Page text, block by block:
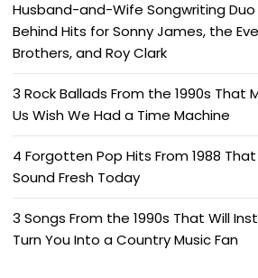
Husband-and-Wife Songwriting Duo
Behind Hits for Sonny James, the
Brothers, and Roy Clark
3 Rock Ballads From the 1990s That
Us Wish We Had a Time Machine
4 Forgotten Pop Hits From 1988
Sound Fresh Today
3 Songs From the 1990s That Will
Turn You Into a Country Music Fan